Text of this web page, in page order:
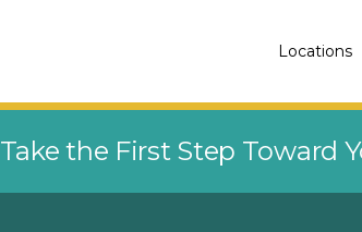
Locations
Take the First Step Toward